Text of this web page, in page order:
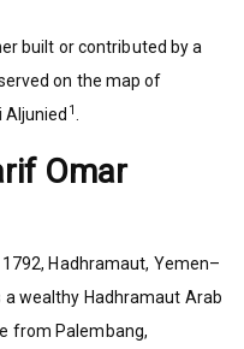
built or contributed by a
on the map of
Aljunied 1
Omar
Hadhramaut, Yemen–
a wealthy Hadhramaut Arab
from Palembang,